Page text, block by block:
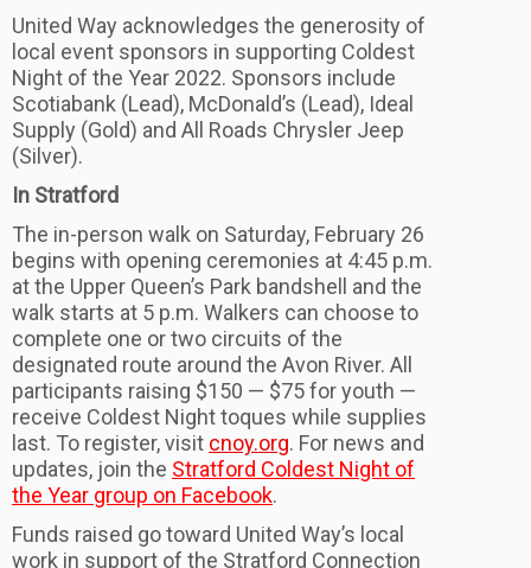
United Way acknowledges the generosity of
local event sponsors in supporting Coldest
Night of the Year 2022. Sponsors include
Scotiabank (Lead), McDonald’s (Lead), Ideal
Supply (Gold) and All Roads Chrysler Jeep
(Silver).
In Stratford
The in-person walk on Saturday, February 26
begins with opening ceremonies at 4:45 p.m.
at the Upper Queen’s Park bandshell and the
walk starts at 5 p.m. Walkers can choose to
complete one or two circuits of the
designated route around the Avon River. All
participants raising $150 — $75 for youth —
receive Coldest Night toques while supplies
last. To register, visit cnoy.org. For news and
updates, join the Stratford Coldest Night of
the Year group on Facebook.
Funds raised go toward United Way’s local
work in support of the Stratford Connection